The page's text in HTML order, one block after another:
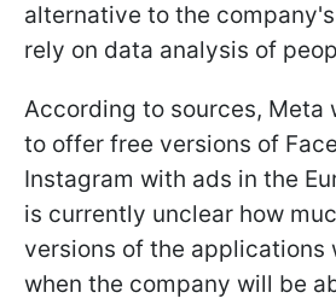
alternative to the
rely on data analysis of
According to sources, Meta
to offer free versions of
Instagram with ads in the
is currently unclear how
versions of the applications
when the company will be